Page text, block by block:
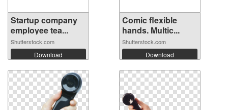
Startup company
employee tea...
Shutterstock.com
Download
Comic flexible
hands. Multic...
Shutterstock.com
Download